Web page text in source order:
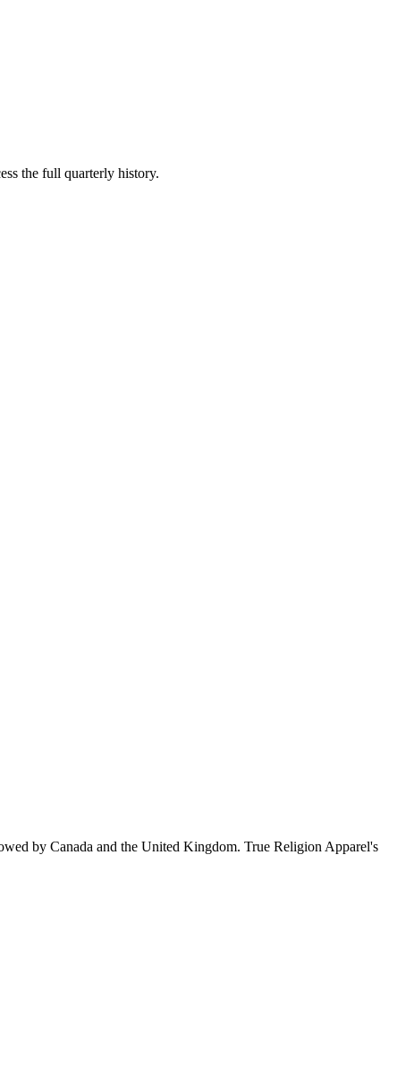
the full quarterly history.
by Canada and the United Kingdom. True Religion Apparel's